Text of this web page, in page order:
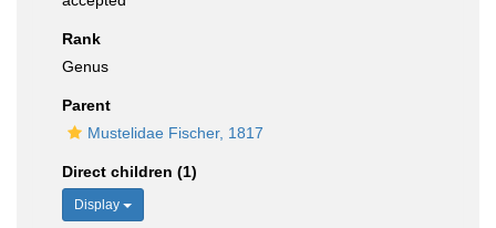
Rank
Genus
Parent
Mustelidae Fischer, 1817
Direct children (1)
Display